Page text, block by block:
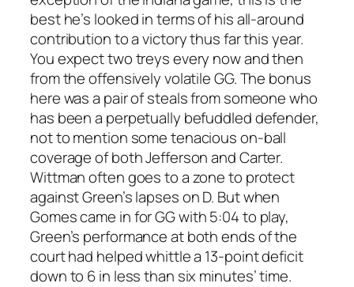
best he’s looked in terms of his all-around
contribution to a victory thus far this year.
You expect two treys every now and then
from the offensively volatile GG. The bonus
here was a pair of steals from someone who
has been a perpetually befuddled defender,
not to mention some tenacious on-ball
coverage of both Jefferson and Carter.
Wittman often goes to a zone to protect
against Green’s lapses on D. But when
Gomes came in for GG with 5:04 to play,
Green’s performance at both ends of the
court had helped whittle a 13-point deficit
down to 6 in less than six minutes’ time.